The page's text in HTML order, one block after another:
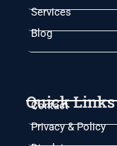
Services
Blog
Quick Links
Contact
Privacy & Policy